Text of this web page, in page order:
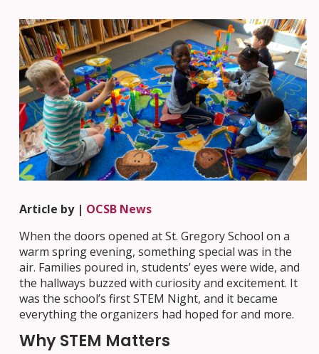
Article by | OCSB News
When the doors opened at St. Gregory School on a
warm spring evening, something special was in the
air. Families poured in, students’ eyes were wide, and
the hallways buzzed with curiosity and excitement. It
was the school’s first STEM Night, and it became
everything the organizers had hoped for and more.
Why STEM Matters